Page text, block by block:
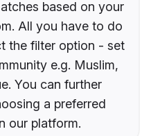
based on your
All you have to do
the filter option - set
e.g. Muslim,
You can further
a preferred
our platform.